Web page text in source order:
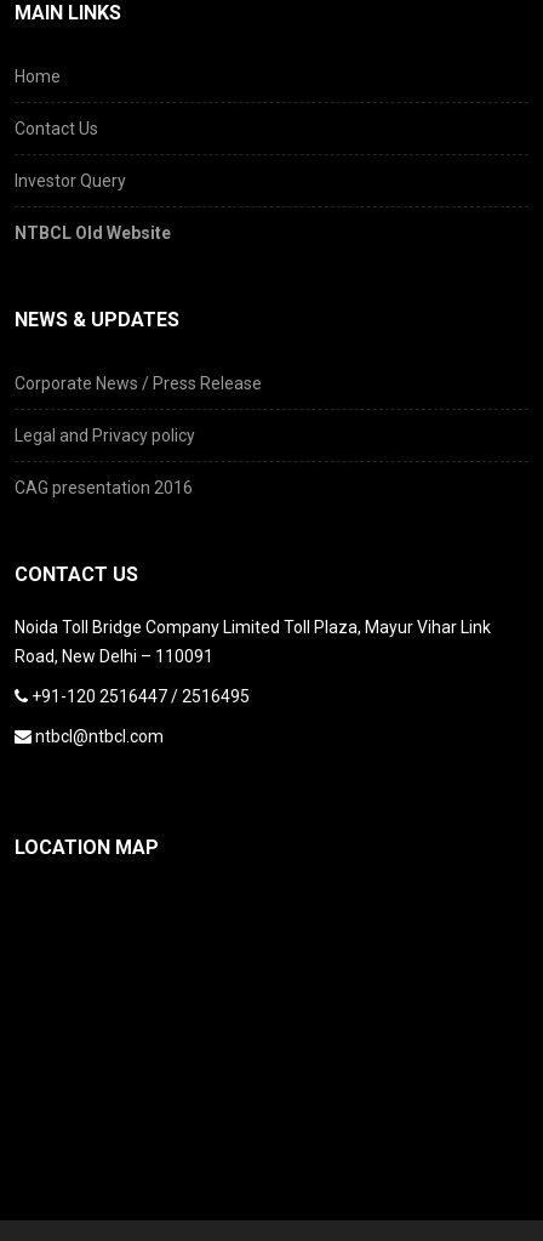
MAIN LINKS
Home
Contact Us
Investor Query
NTBCL Old Website
NEWS & UPDATES
Corporate News / Press Release
Legal and Privacy policy
CAG presentation 2016
CONTACT US
Noida Toll Bridge Company Limited Toll Plaza, Mayur Vihar Link
Road, New Delhi – 110091
+91-120 2516447 / 2516495
ntbcl@ntbcl.com
LOCATION MAP